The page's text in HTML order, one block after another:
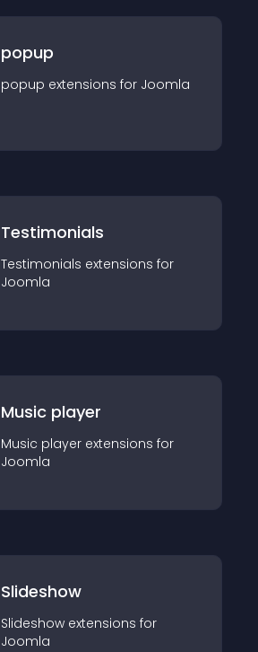
popup
popup extensions for Joomla
Testimonials
Testimonials extensions for
Joomla
Music player
Music player extensions for
Joomla
Slideshow
Slideshow extensions for
Joomla